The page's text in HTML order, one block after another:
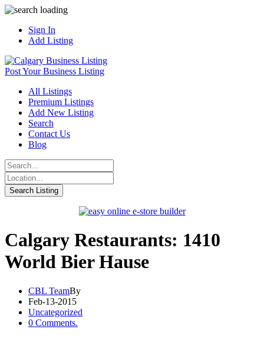
Sign In
Add Listing
Post Your Business Listing
All Listings
Premium Listings
Add New Listing
Search
Contact Us
Blog
Calgary Restaurants: 1410
World Bier Hause
CBL TeamBy
Feb-13-2015
Uncategorized
0 Comments.